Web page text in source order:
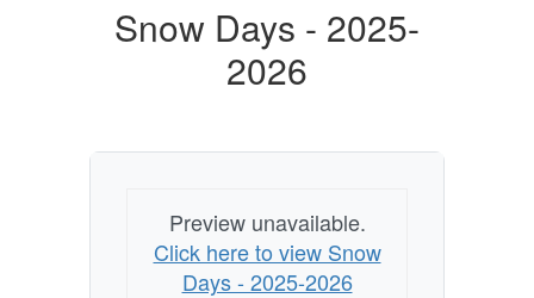
Snow Days - 2025-
2026
Preview unavailable.
Click here to view Snow
Days - 2025-2026